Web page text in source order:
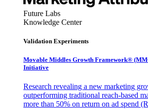
Future Labs
Knowledge Center
Validation Experiments
Movable Middles Growth Framework®
Initiative
Research revealing a new marketing
outperforming traditional reach-based
more than 50% on return on ad spend